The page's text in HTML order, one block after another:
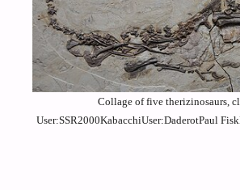
Collage of five therizinosaurs,
User:SSR2000KabacchiUser:DaderotPaul